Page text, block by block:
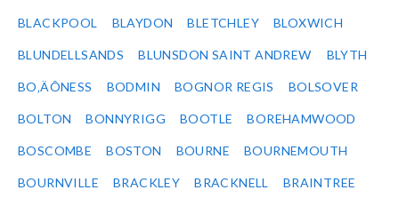
BLACKPOOL BLAYDON BLETCHLEY BLOXWICH
BLUNDELLSANDS BLUNSDON SAINT ANDREW BLYTH
BO‚ÄÔNESS BODMIN BOGNOR REGIS BOLSOVER
BOLTON BONNYRIGG BOOTLE BOREHAMWOOD
BOSCOMBE BOSTON BOURNE BOURNEMOUTH
BOURNVILLE BRACKLEY BRACKNELL BRAINTREE